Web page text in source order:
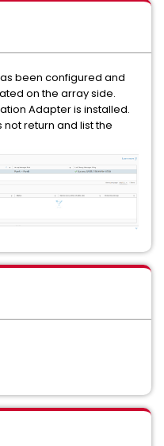
been configured and
on the array side.
Adapter is installed.
not return and list the